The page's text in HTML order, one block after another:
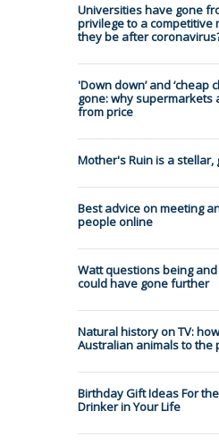
Universities have gone
privilege to a competitive
they be after
'Down down’ and ‘cheap
gone: why supermarkets
from price
Mother's Ruin is a
Best advice on meeting
people online
Watt questions being
could have gone further
Natural history on TV:
Australian animals to the
Birthday Gift Ideas For
Drinker in Your Life